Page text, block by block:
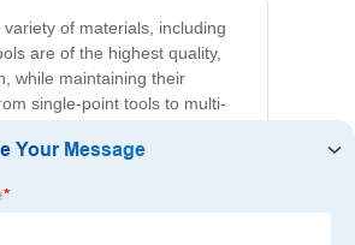
of materials, including
are of the highest quality,
while maintaining their
single-point tools to multi-
ensuring that you
needs. With unrivaled
today to learn more about